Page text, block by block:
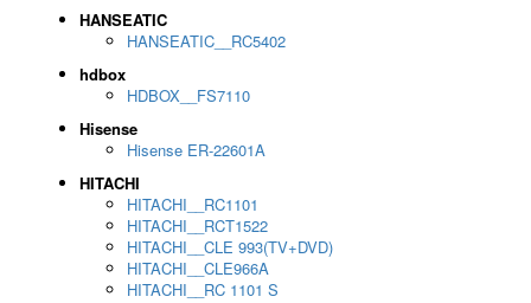
HANSEATIC
HANSEATIC__RC5402
hdbox
HDBOX__FS7110
Hisense
Hisense ER-22601A
HITACHI
HITACHI__RC1101
HITACHI__RCT1522
HITACHI__CLE 993(TV+DVD)
HITACHI__CLE966A
HITACHI__RC 1101 S